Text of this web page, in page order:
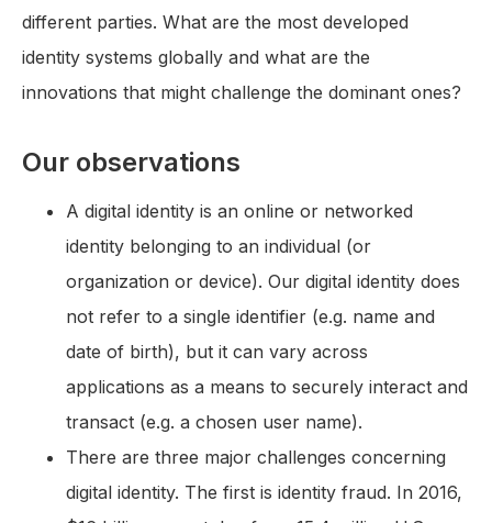
different parties. What are the most developed
identity systems globally and what are the
innovations that might challenge the dominant ones?
Our observations
A digital identity is an online or networked
identity belonging to an individual (or
organization or device). Our digital identity does
not refer to a single identifier (e.g. name and
date of birth), but it can vary across
applications as a means to securely interact and
transact (e.g. a chosen user name).
There are three major challenges concerning
digital identity. The first is identity fraud. In 2016,